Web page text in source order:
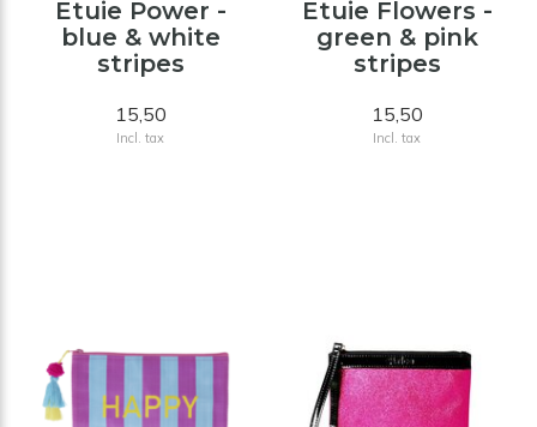
Etuie Power -
blue & white
stripes
15,50
Incl. tax
Etuie Flowers -
green & pink
stripes
15,50
Incl. tax